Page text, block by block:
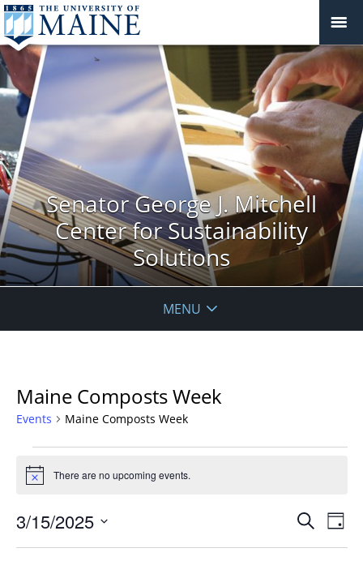
Senator George J. Mitchell
Center for Sustainability
Solutions
MENU
Maine Composts Week
Events Maine Composts Week
for
15,
2025
Notice There are no upcoming events.
Events
Search
Day
3/15/2025